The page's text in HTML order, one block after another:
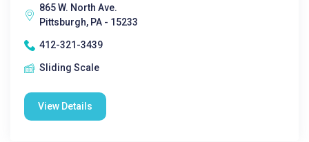
865 W. North Ave.
Pittsburgh, PA - 15233
412-321-3439
Sliding Scale
View Details